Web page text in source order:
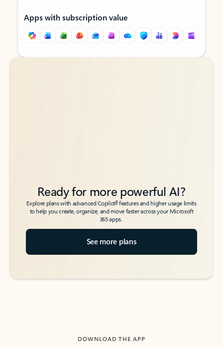
Apps with subscription value
Back to tabs
Back to tabs
Ready for more powerful AI?
Explore plans with advanced Copilot6features and higher usage limits
to help you create, organize, and move faster across your Microsoft
365 apps.
See more plans
DOWNLOAD THE APP